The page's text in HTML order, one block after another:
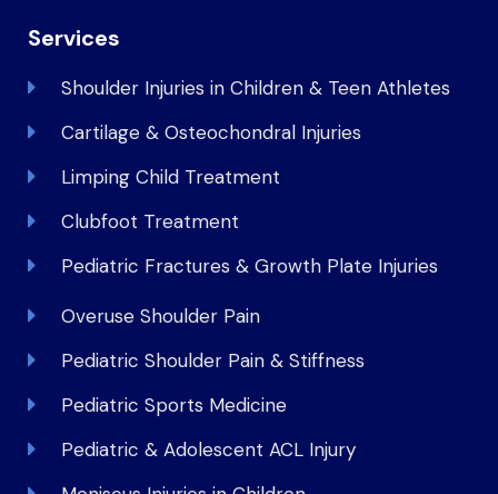
Services
Shoulder Injuries in Children & Teen Athletes
Cartilage & Osteochondral Injuries
Limping Child Treatment
Clubfoot Treatment
Pediatric Fractures & Growth Plate Injuries
Overuse Shoulder Pain
Pediatric Shoulder Pain & Stiffness
Pediatric Sports Medicine
Pediatric & Adolescent ACL Injury